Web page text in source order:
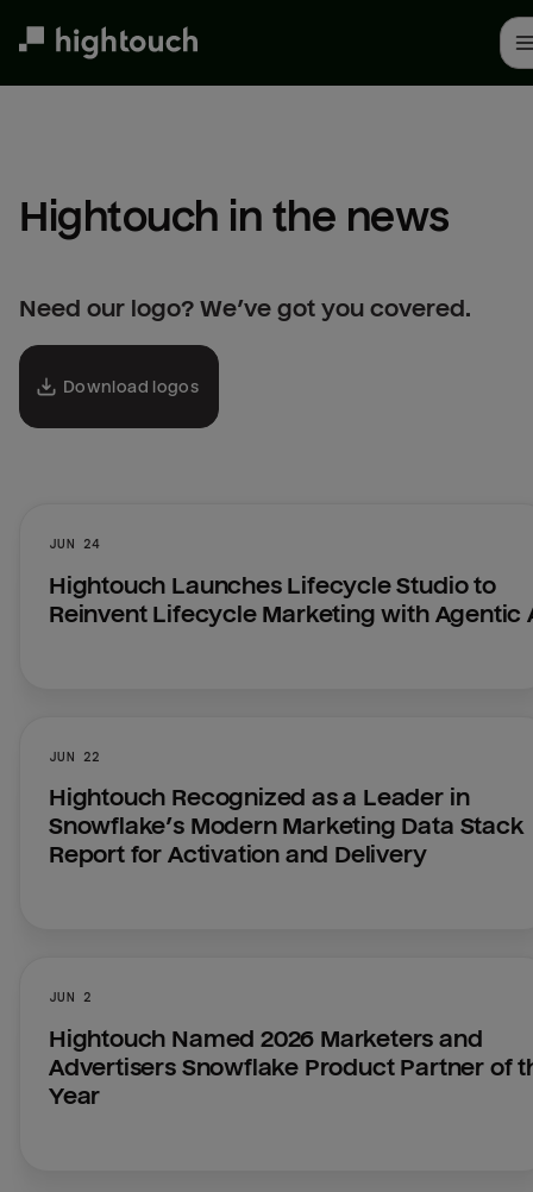
Hightouch in the news
Need our logo? We’ve got you covered.
Download logos
JUN 24
Hightouch Launches Lifecycle Studio to
Reinvent Lifecycle Marketing with Agentic
JUN 22
Hightouch Recognized as a Leader in
Snowflake’s Modern Marketing Data Stack
Report for Activation and Delivery
JUN 2
Hightouch Named 2026 Marketers and
Advertisers Snowflake Product Partner of
Year